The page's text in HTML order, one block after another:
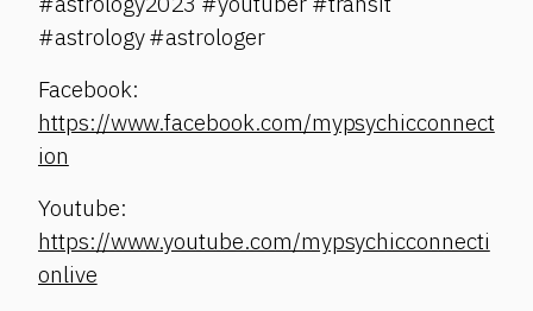
#astrology #astrologer
Facebook:
https://www.facebook.com/mypsychicconnect
ion
Youtube:
https://www.youtube.com/mypsychicconnecti
onlive